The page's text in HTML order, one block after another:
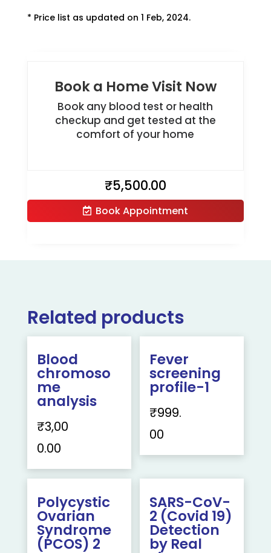
* Price list as updated on 1 Feb, 2024.
Book a Home Visit Now
Book any blood test or health
checkup and get tested at the
comfort of your home
₹5,500.00
Book Appointment
Related products
Blood
chromoso
me
analysis
₹3,00
0.00
Fever
screening
profile-1
₹999.
00
Polycystic
Ovarian
Syndrome
(PCOS) 2
SARS-CoV-
2 (Covid 19)
Detection
by Real